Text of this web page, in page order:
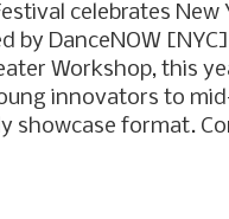
celebrates New
by DanceNOW
Workshop, this
innovators to
showcase format.